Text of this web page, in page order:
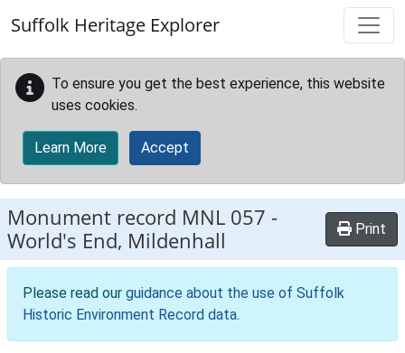
Suffolk Heritage Explorer
To ensure you get the best experience, this website
uses cookies.
Learn More Accept
Monument record MNL 057 -
World's End, Mildenhall
Print
Please read our guidance about the use of Suffolk
Historic Environment Record data.